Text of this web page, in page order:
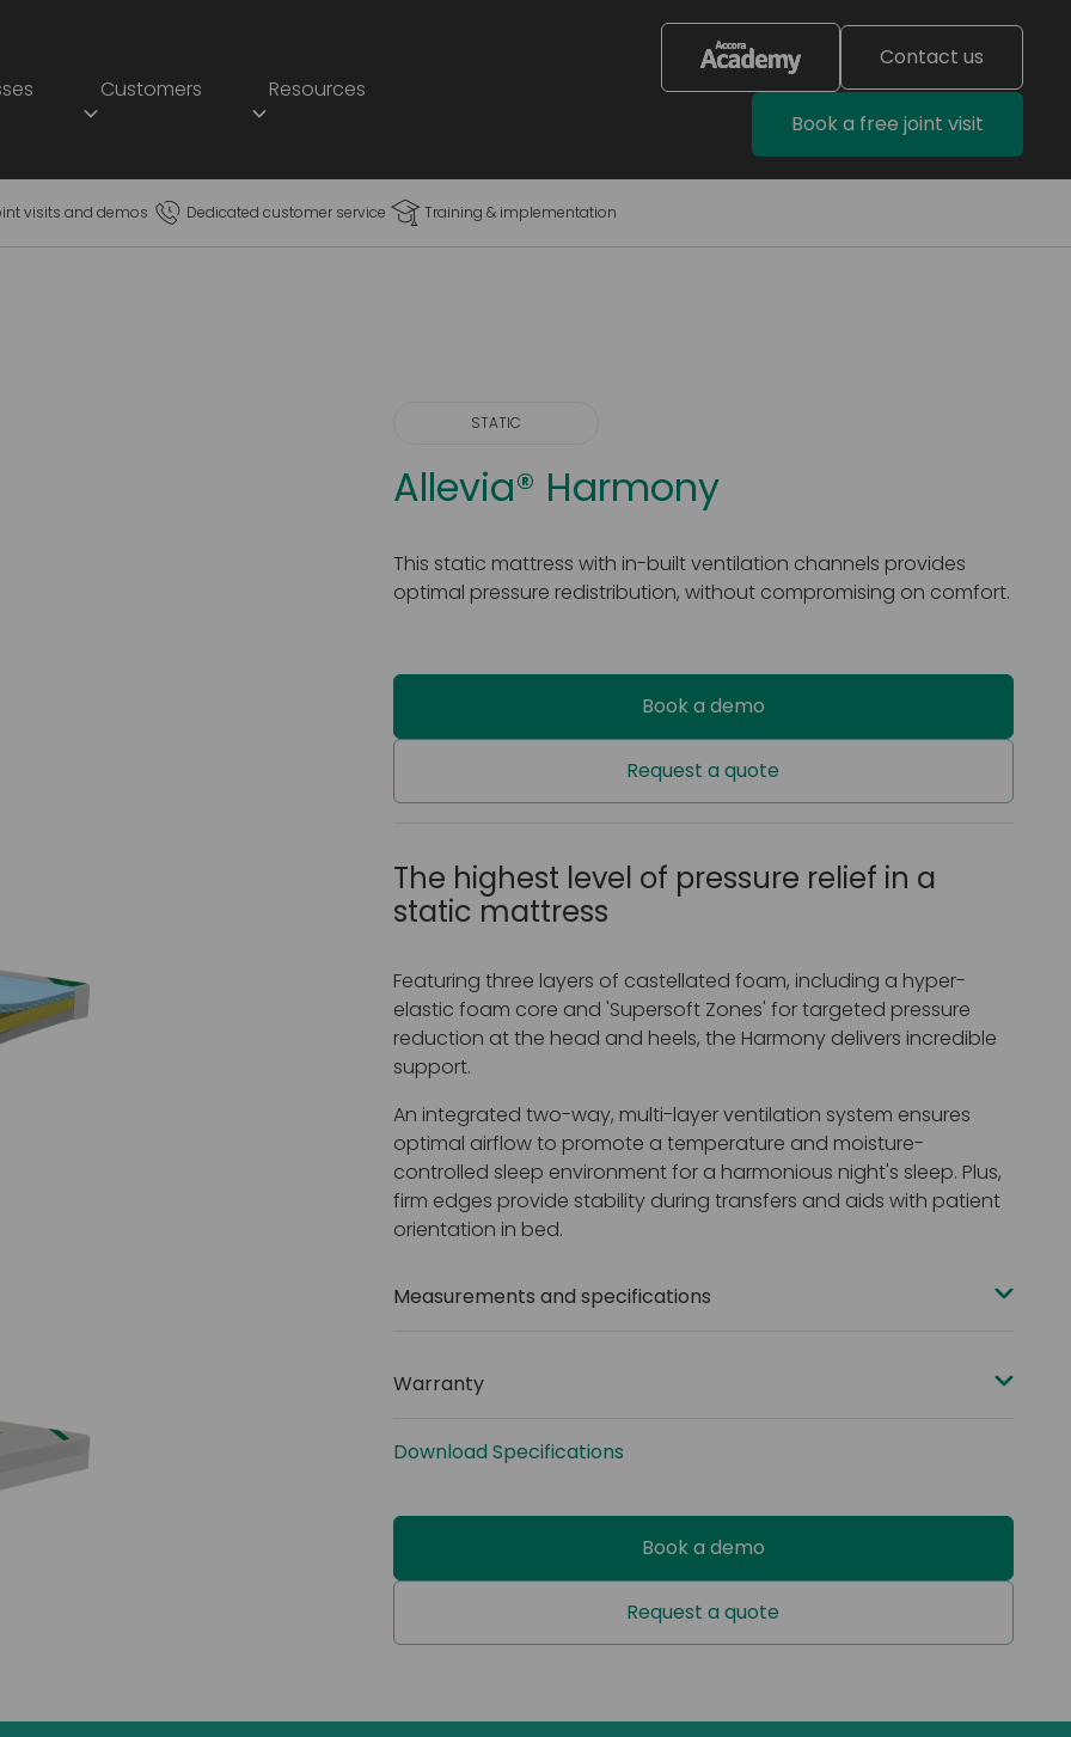
Customers Resources
Contact us
Book a free joint visit
visits and demos Dedicated customer service Training & implementation
STATIC
Allevia® Harmony
This static mattress with in-built ventilation channels provides
optimal pressure redistribution, without compromising on comfort.
Book a demo
Request a quote
The highest level of pressure relief in a
static mattress
Featuring three layers of castellated foam, including a hyper-
elastic foam core and 'Supersoft Zones' for targeted pressure
reduction at the head and heels, the Harmony delivers incredible
support.
An integrated two-way, multi-layer ventilation system ensures
optimal airflow to promote a temperature and moisture-
controlled sleep environment for a harmonious night's sleep. Plus,
firm edges provide stability during transfers and aids with patient
orientation in bed.
Measurements and specifications
(78 x 41 x 6”)
Cover: Four-way stretch PU
Warranty
Download Specifications
Book a demo
Request a quote